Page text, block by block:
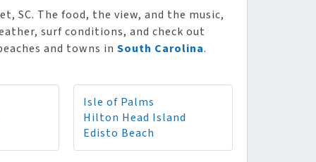
SC. The food, the view, and the music,
surf conditions, and check out
and towns in South Carolina.
Isle of Palms
Hilton Head Island
Edisto Beach